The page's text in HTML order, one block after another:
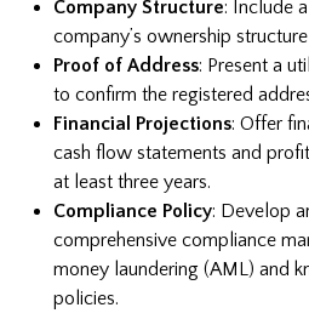
Company Structure: Include
company’s ownership
Proof of Address: Present a
to confirm the registered
Financial Projections: Offer
cash flow statements and
at least three years.
Compliance Policy: Develop
comprehensive compliance
money laundering (AML) and
policies.